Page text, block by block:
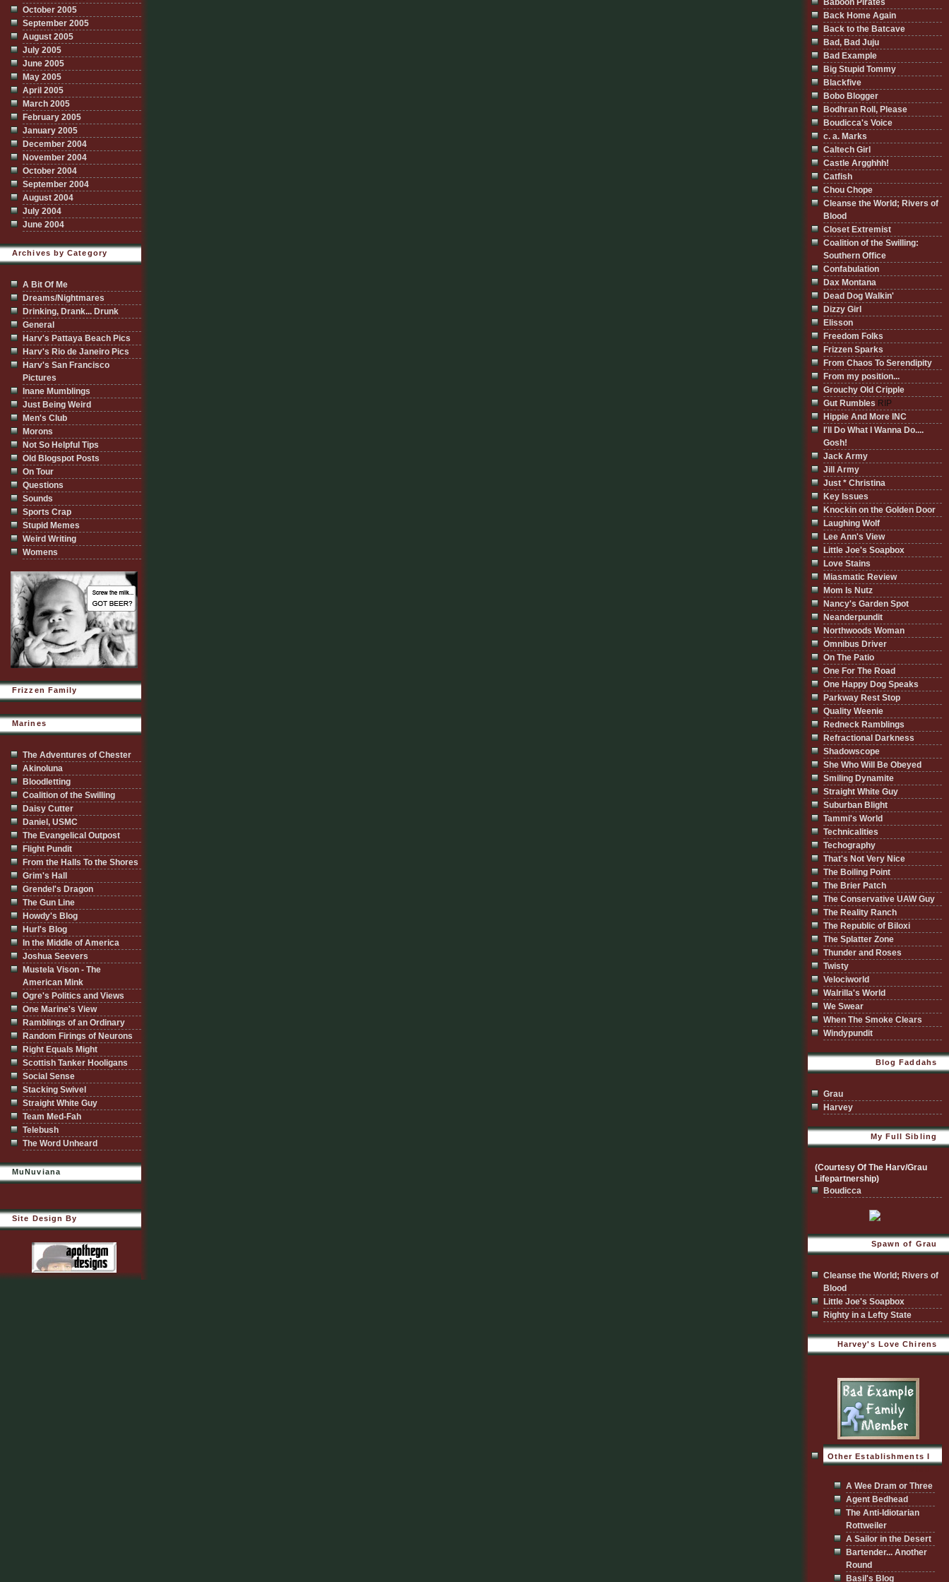
October 2005
September 2005
August 2005
July 2005
June 2005
May 2005
April 2005
March 2005
February 2005
January 2005
December 2004
November 2004
October 2004
September 2004
August 2004
July 2004
June 2004
Archives by Category
A Bit Of Me
Dreams/Nightmares
Drinking, Drank... Drunk
General
Harv's Pattaya Beach Pics
Harv's Rio de Janeiro Pics
Harv's San Francisco
Pictures
Inane Mumblings
Just Being Weird
Men's Club
Morons
Not So Helpful Tips
Old Blogspot Posts
On Tour
Questions
Sounds
Sports Crap
Stupid Memes
Weird Writing
Womens
Frizzen Family
Marines
The Adventures of Chester
Akinoluna
Bloodletting
Coalition of the Swilling
Daisy Cutter
Daniel, USMC
The Evangelical Outpost
Flight Pundit
From the Halls To the Shores
Grim's Hall
Grendel's Dragon
The Gun Line
Howdy's Blog
Hurl's Blog
In the Middle of America
Joshua Seevers
Mustela Vison - The
American Mink
Ogre's Politics and Views
One Marine's View
Ramblings of an Ordinary
Random Firings of Neurons
Right Equals Might
Scottish Tanker Hooligans
Social Sense
Stacking Swivel
Straight White Guy
Team Med-Fah
Telebush
The Word Unheard
MuNuviana
Site Design By
Baboon Pirates
Back Home Again
Back to the Batcave
Bad, Bad Juju
Bad Example
Big Stupid Tommy
Blackfive
Bobo Blogger
Bodhran Roll, Please
Boudicca's Voice
c. a. Marks
Caltech Girl
Castle Argghhh!
Catfish
Chou Chope
Cleanse the World; Rivers of
Blood
Closet Extremist
Coalition of the Swilling:
Southern Office
Confabulation
Dax Montana
Dead Dog Walkin'
Dizzy Girl
Elisson
Freedom Folks
Frizzen Sparks
From Chaos To Serendipity
From my position...
Grouchy Old Cripple
Gut Rumbles RIP
Hippie And More INC
I'll Do What I Wanna Do....
Gosh!
Jack Army
Jill Army
Just * Christina
Key Issues
Knockin on the Golden Door
Laughing Wolf
Lee Ann's View
Little Joe's Soapbox
Love Stains
Miasmatic Review
Mom Is Nutz
Nancy's Garden Spot
Neanderpundit
Northwoods Woman
Omnibus Driver
On The Patio
One For The Road
One Happy Dog Speaks
Parkway Rest Stop
Quality Weenie
Redneck Ramblings
Refractional Darkness
Shadowscope
She Who Will Be Obeyed
Smiling Dynamite
Straight White Guy
Suburban Blight
Tammi's World
Technicalities
Techography
That's Not Very Nice
The Boiling Point
The Brier Patch
The Conservative UAW Guy
The Reality Ranch
The Republic of Biloxi
The Splatter Zone
Thunder and Roses
Twisty
Velociworld
Walrilla's World
We Swear
When The Smoke Clears
Windypundit
Blog Faddahs
Grau
Harvey
My Full Sibling
(Courtesy Of The Harv/Grau
Lifepartnership)
Boudicca
Spawn of Grau
Cleanse the World; Rivers of
Blood
Little Joe's Soapbox
Righty in a Lefty State
Harvey's Love Chirens
Other Establishments I
A Wee Dram or Three
Agent Bedhead
The Anti-Idiotarian
Rottweiler
A Sailor in the Desert
Bartender... Another
Round
Basil's Blog